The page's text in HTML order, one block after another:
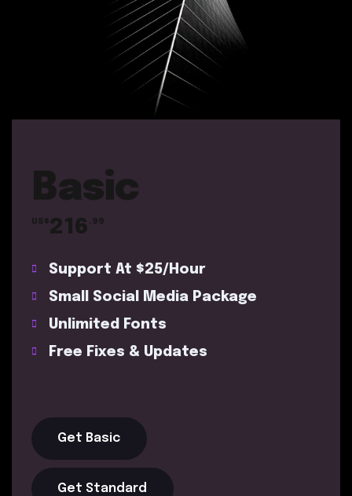
Basic
US$216 .99
Support At $25/Hour
Small Social Media Package
Unlimited Fonts
Free Fixes & Updates
Get Basic
Get Standard